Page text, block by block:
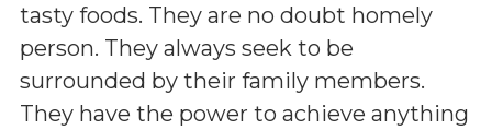
tasty foods. They are no doubt homely
person. They always seek to be
surrounded by their family members.
They have the power to achieve anything